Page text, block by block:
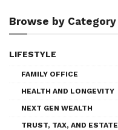
Browse by Category
LIFESTYLE
FAMILY OFFICE
HEALTH AND LONGEVITY
NEXT GEN WEALTH
TRUST, TAX, AND ESTATE